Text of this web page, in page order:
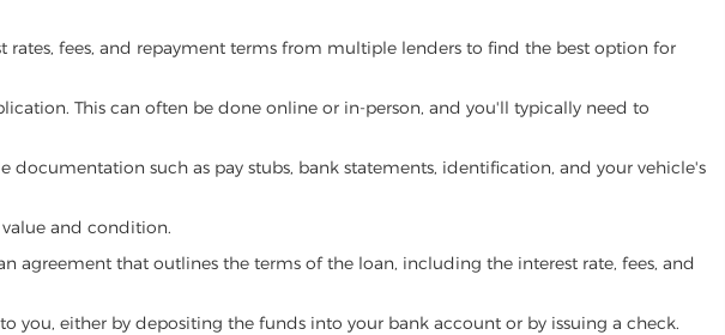
rates, fees, and repayment terms from multiple lenders to find the best option for
This can often be done online or in-person, and you'll typically need to
such as pay stubs, bank statements, identification, and your vehicle's
value and condition.
agreement that outlines the terms of the loan, including the interest rate, fees, and
you, either by depositing the funds into your bank account or by issuing a check.